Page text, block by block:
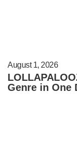
August 1, 2026
Genre in One